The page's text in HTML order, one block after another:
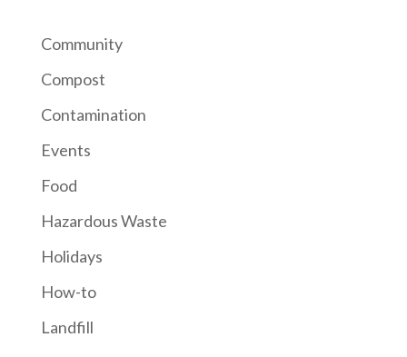
Community
Compost
Contamination
Events
Food
Hazardous Waste
Holidays
How-to
Landfill